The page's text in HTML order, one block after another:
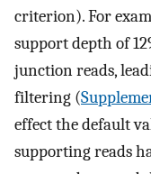
criterion). For
support depth of
junction reads,
filtering (
effect the default
supporting reads